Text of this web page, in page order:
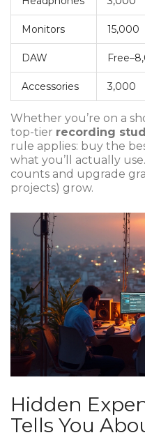
Monitors 15,000
DAW
Accessories 3,000
Whether you’re on a
top-tier recording
rule applies: buy the
what you’ll actually
counts and upgrade
projects) grow.
Hidden
Tells You